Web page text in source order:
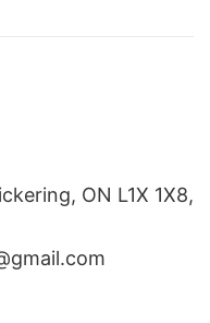
ON L1X 1X8,